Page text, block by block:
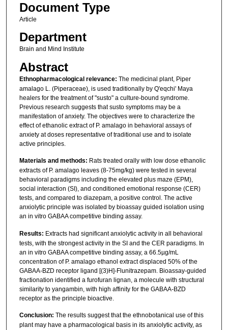
Document Type
Article
Department
Brain and Mind Institute
Abstract
Ethnopharmacological relevance: The medicinal plant, Piper
amalago L. (Piperaceae), is used traditionally by Q'eqchi' Maya
healers for the treatment of "susto" a culture-bound syndrome.
Previous research suggests that susto symptoms may be a
manifestation of anxiety. The objectives were to characterize the
effect of ethanolic extract of P. amalago in behavioral assays of
anxiety at doses representative of traditional use and to isolate
active principles.
Materials and methods: Rats treated orally with low dose ethanolic
extracts of P. amalago leaves (8-75mg/kg) were tested in several
behavioral paradigms including the elevated plus maze (EPM),
social interaction (SI), and conditioned emotional response (CER)
tests, and compared to diazepam, a positive control. The active
anxiolytic principle was isolated by bioassay guided isolation using
an in vitro GABAA competitive binding assay.
Results: Extracts had significant anxiolytic activity in all behavioral
tests, with the strongest activity in the SI and the CER paradigms. In
an in vitro GABAA competitive binding assay, a 66.5µg/mL
concentration of P. amalago ethanol extract displaced 50% of the
GABAA-BZD receptor ligand [(3)H]-Flunitrazepam. Bioassay-guided
fractionation identified a furofuran lignan, a molecule with structural
similarity to yangambin, with high affinity for the GABAA-BZD
receptor as the principle bioactive.
Conclusion: The results suggest that the ethnobotanical use of this
plant may have a pharmacological basis in its anxiolytic activity, as